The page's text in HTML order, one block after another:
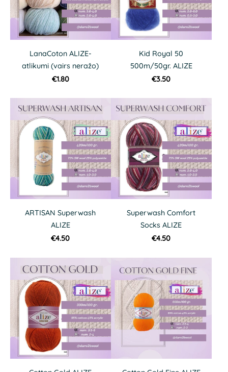
LanaCoton ALIZE-
atlikumi (vairs neražo)
€1.80
Kid Royal 50
500m/50gr. ALIZE
€3.50
ARTISAN Superwash
ALIZE
€4.50
Superwash Comfort
Socks ALIZE
€4.50